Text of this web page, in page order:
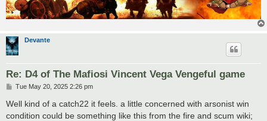
Devante
Re: D4 of The Mafiosi Vincent Vega Vengeful game
P
s
Tue May 20, 2025 2:26 pm
Well kind of a catch22 it feels. a little concerned with arsonist win
condition could be something like this from the fire and scum wiki;